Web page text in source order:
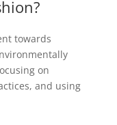
towards
on
and using